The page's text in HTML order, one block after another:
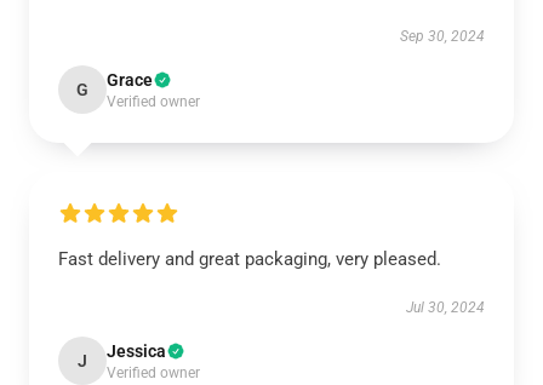
Sep 30, 2024
G Grace
Verified owner
Fast delivery and great packaging, very pleased.
Jul 30, 2024
J Jessica
Verified owner